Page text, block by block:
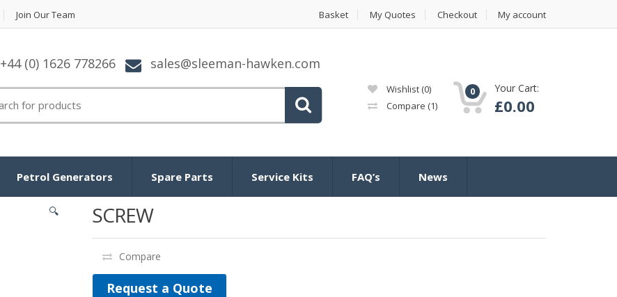
Join Our Team Basket My Quotes Checkout My account
+44 (0) 1626 778266 sales@sleeman-hawken.com
Wishlist (0)
Compare (1)
0 Your Cart:
£0.00
Petrol Generators Spare Parts Service Kits FAQ’s News
🔍 SCREW
Compare
Request a Quote